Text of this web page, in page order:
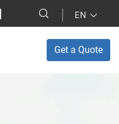
EN
Get a Quote